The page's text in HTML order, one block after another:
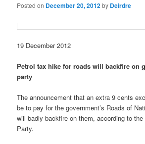
Posted on December 20, 2012by Deirdre
19 December 2012
Petrol tax hike for roads will backfire on
party
The announcement that an extra 9 cents
be to pay for the government’s Roads of
will badly backfire on them, according to
Party.